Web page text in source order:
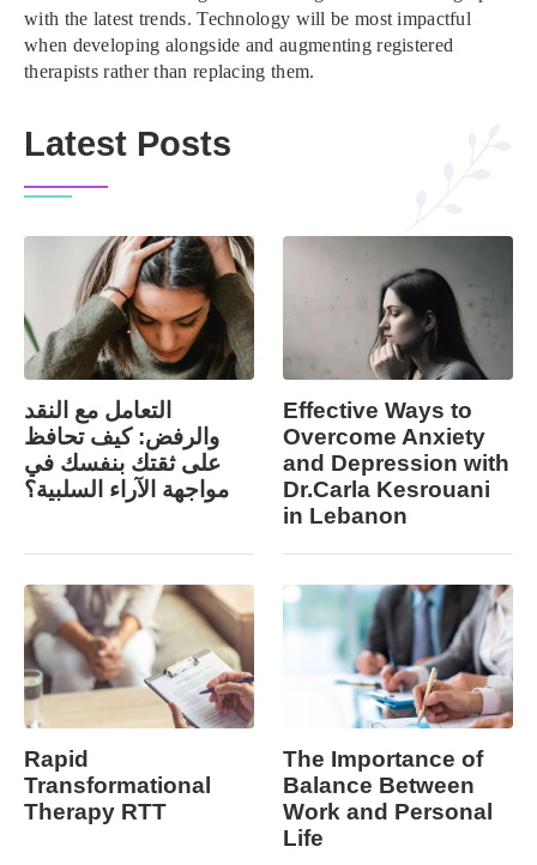
with the latest trends. Technology will be most impactful
when developing alongside and augmenting registered
therapists rather than replacing them.
Latest Posts
التعامل مع النقد
والرفض: كيف تحافظ
على ثقتك بنفسك في
مواجهة الآراء السلبية؟
Effective Ways to
Overcome Anxiety
and Depression with
Dr.Carla Kesrouani
in Lebanon
Rapid
Transformational
Therapy RTT
The Importance of
Balance Between
Work and Personal
Life